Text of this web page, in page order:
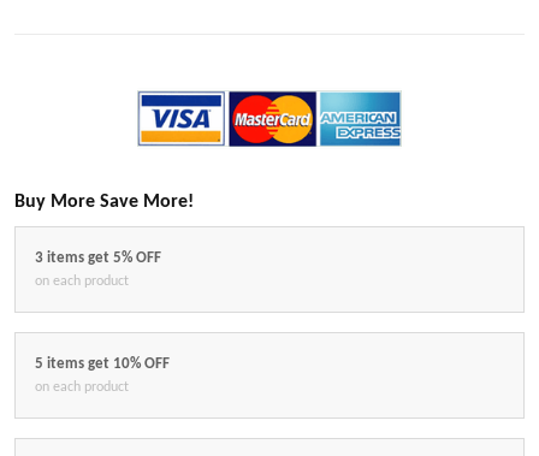
Buy More Save More!
3 items get 5% OFF
on each product
5 items get 10% OFF
on each product